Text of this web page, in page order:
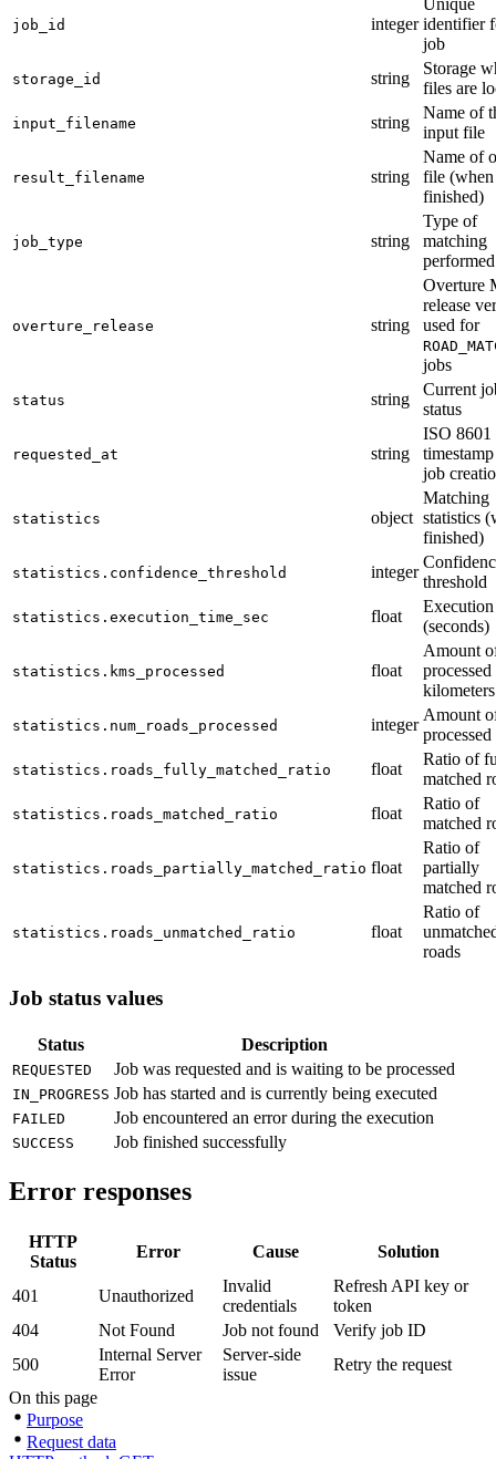
job_id integer
Unique
identifier
job
storage_id string
Storage
files are
input_filename string
Name of
input file
result_filename string
Name of
file (when
finished)
job_type string
Type of
matching
performed
overture_release string
Overture
release
used for
jobs
status string
Current
status
requested_at string
ISO 8601
job
statistics object
Matching
statistics
finished)
statistics.confidence_threshold integer
threshold
statistics.execution_time_sec float
(seconds)
statistics.kms_processed float
Amount
processed
kilometers
statistics.num_roads_processed integer
Amount
processed
statistics.roads_fully_matched_ratio float
Ratio of
matched
statistics.roads_matched_ratio float
Ratio of
matched
statistics.roads_partially_matched_ratio float
Ratio of
partially
matched
statistics.roads_unmatched_ratio float
Ratio of
roads
Job status values
Status Description
REQUESTED Job was requested and is waiting to be processed
IN_PROGRESS Job has started and is currently being executed
FAILED Job encountered an error during the execution
SUCCESS Job finished successfully
Error responses
HTTP
Status
Error Cause Solution
401 Unauthorized
Invalid
credentials
Refresh API key or
token
404
Not Found Job not found
Verify job ID
500
Internal Server
Error
Server-side
issue
Retry the request
On this page
Purpose
Request data